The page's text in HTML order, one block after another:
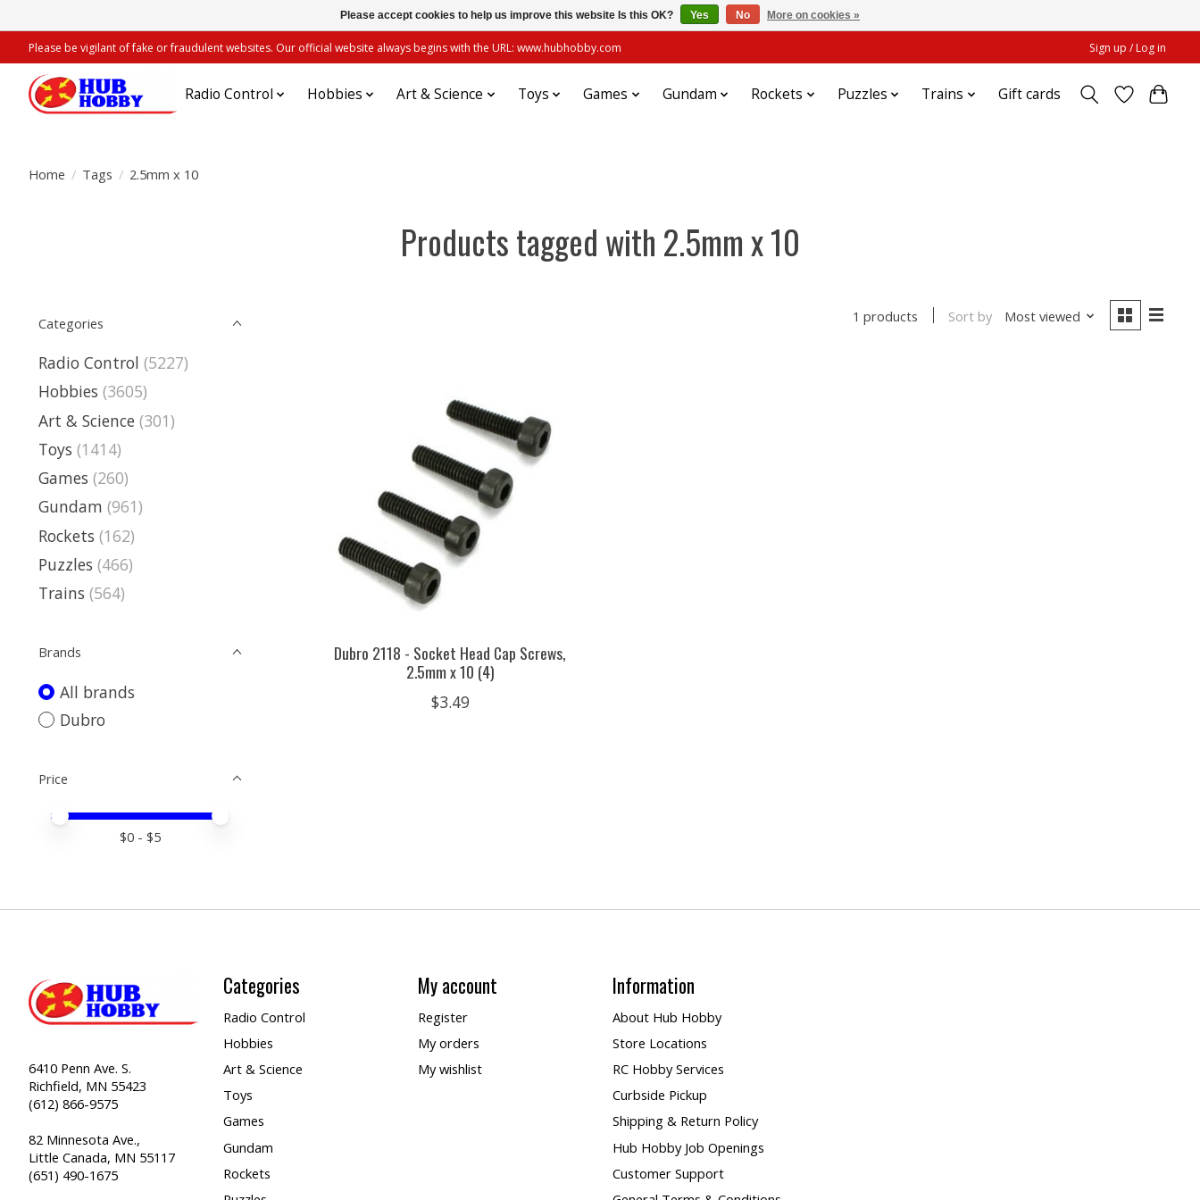
Please be vigilant of fake or fraudulent websites. Our official website always begins with the URL: www.hubhobby.com Sign up / Log in
Radio Control Hobbies Art & Science Toys Games Gundam Rockets Puzzles Trains Gift cards
Home / Tags / 2.5mm x 10
Products tagged with 2.5mm x 10
Categories
Radio Control (5227)
Hobbies (3605)
Art & Science (301)
Toys (1414)
Games (260)
Gundam (961)
Rockets (162)
Puzzles (466)
Trains (564)
Brands
All brands
Dubro
Price
Price minimum value
Price maximum value
$0 - $5
1 products Sort by Most viewed
Dubro 2118 - Socket Head Cap Screws,
2.5mm x 10 (4)
$3.49
6410 Penn Ave. S.
Richfield, MN 55423
(612) 866-9575
82 Minnesota Ave.,
Little Canada, MN 55117
(651) 490-1675
Categories
Radio Control
Hobbies
Art & Science
Toys
Games
Gundam
Rockets
My account
Register
My orders
My wishlist
Information
About Hub Hobby
Store Locations
RC Hobby Services
Curbside Pickup
Shipping & Return Policy
Hub Hobby Job Openings
Customer Support
Please accept cookies to help us improve this website Is this OK? Yes No More on cookies »